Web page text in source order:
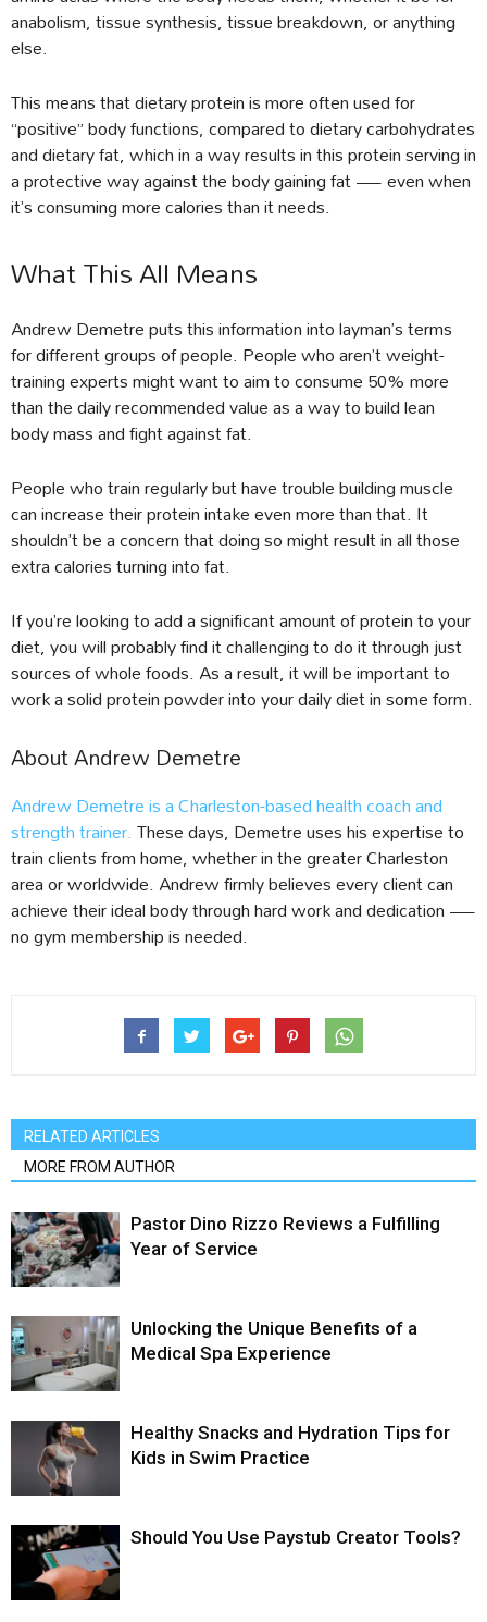
anabolism, tissue synthesis, tissue breakdown, or anything
else.
This means that dietary protein is more often used for
“positive” body functions, compared to dietary carbohydrates
and dietary fat, which in a way results in this protein serving in
a protective way against the body gaining fat — even when
it’s consuming more calories than it needs.
What This All Means
Andrew Demetre puts this information into layman’s terms
for different groups of people. People who aren’t weight-
training experts might want to aim to consume 50% more
than the daily recommended value as a way to build lean
body mass and fight against fat.
People who train regularly but have trouble building muscle
can increase their protein intake even more than that. It
shouldn’t be a concern that doing so might result in all those
extra calories turning into fat.
If you’re looking to add a significant amount of protein to your
diet, you will probably find it challenging to do it through just
sources of whole foods. As a result, it will be important to
work a solid protein powder into your daily diet in some form.
About Andrew Demetre
Andrew Demetre is a Charleston-based health coach and
strength trainer.These days, Demetre uses his expertise to
train clients from home, whether in the greater Charleston
area or worldwide. Andrew firmly believes every client can
achieve their ideal body through hard work and dedication —
no gym membership is needed.
RELATED ARTICLES
MORE FROM AUTHOR
Pastor Dino Rizzo Reviews a Fulfilling
Year of Service
Unlocking the Unique Benefits of a
Medical Spa Experience
Healthy Snacks and Hydration Tips for
Kids in Swim Practice
Should You Use Paystub Creator Tools?